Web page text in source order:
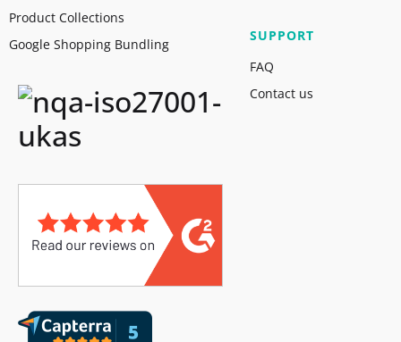
Product Collections
Google Shopping Bundling
SUPPORT
FAQ
Contact us